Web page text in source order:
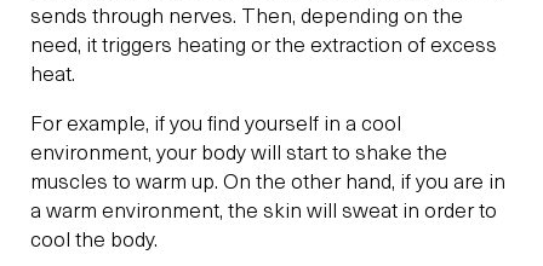
sends through nerves. Then, depending on the
need, it triggers heating or the extraction of excess
heat.
For example, if you find yourself in a cool
environment, your body will start to shake the
muscles to warm up. On the other hand, if you are in
a warm environment, the skin will sweat in order to
cool the body.